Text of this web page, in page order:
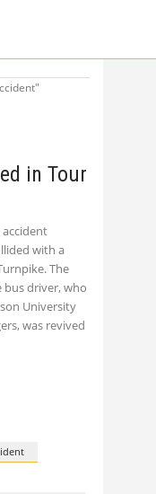
in Tour
with a
The
bus driver, who
University
was revived